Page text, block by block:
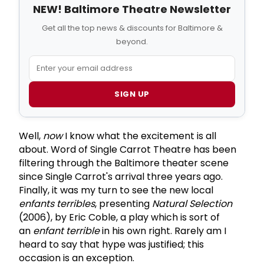
NEW! Baltimore Theatre Newsletter
Get all the top news & discounts for Baltimore &
beyond.
SIGN UP
Well, nowI know what the excitement is all
about. Word of Single Carrot Theatre has been
filtering through the Baltimore theater scene
since Single Carrot's arrival three years ago.
Finally, it was my turn to see the new local
enfants terribles, presenting Natural Selection
(2006), by Eric Coble, a play which is sort of
an enfant terriblein his own right. Rarely am I
heard to say that hype was justified; this
occasion is an exception.